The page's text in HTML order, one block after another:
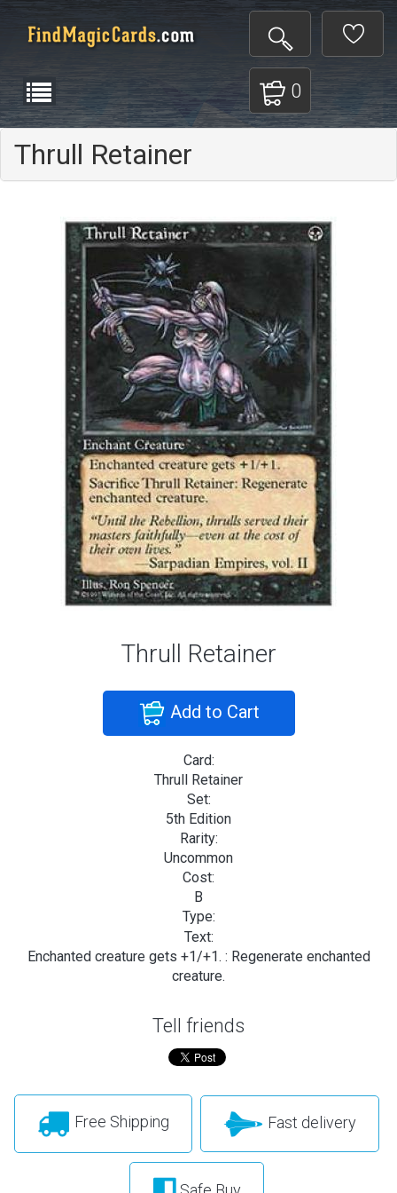
0
Thrull Retainer
Thrull Retainer
Add to Cart
Card:
Thrull Retainer
Set:
5th Edition
Rarity:
Uncommon
Cost:
B
Type:
Text:
Enchanted creature gets +1/+1. : Regenerate enchanted
creature.
Tell friends
Free Shipping Fast delivery